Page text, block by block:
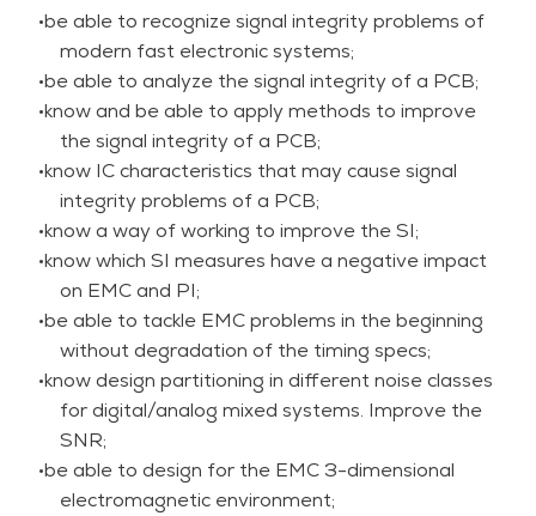
hardware/software perspectives;
•two experienced trainers who bring up-to-date
knowledge and valuable insights to the course.
In this very practical course, the theory behind
signal integrity is explained and illustrated,
practical problems are modelled, simulated and
analyzed, solutions are discussed, a way of
working is proposed to minimize SI-problems.
Electronic designers and board layout designers
need to be aware of each other problems and
approaches to solve and prevent SI-problems.
Demonstrations of analysis of problems are given
with Hyperlynx. During the hands-on sessions, the
course participants use Hyperlynx software to
analyze system parts with SI problems and the
effect of measures to reduce the SI-problems.
Hyperlynx is a high-quality tool (in combination
•be able to recognize signal integrity problems of
modern fast electronic systems;
•be able to analyze the signal integrity of a PCB;
•know and be able to apply methods to improve
the signal integrity of a PCB;
•know IC characteristics that may cause signal
integrity problems of a PCB;
•know a way of working to improve the SI;
•know which SI measures have a negative impact
on EMC and PI;
•be able to tackle EMC problems in the beginning
without degradation of the timing specs;
•know design partitioning in different noise classes
for digital/analog mixed systems. Improve the
SNR;
•be able to design for the EMC 3-dimensional
electromagnetic environment;